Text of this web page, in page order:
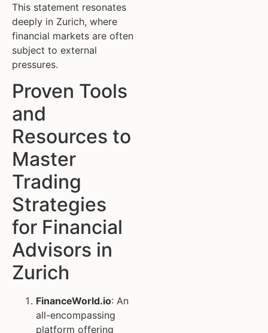
This statement resonates
deeply in Zurich, where
financial markets are often
subject to external
pressures.
Proven Tools
and
Resources to
Master
Trading
Strategies
for Financial
Advisors in
Zurich
FinanceWorld.io: An
all-encompassing
platform offering